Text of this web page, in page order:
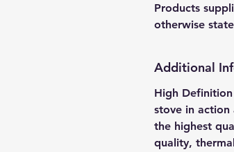
Products
otherwise
Additional
High
stove in action
the highest
quality,